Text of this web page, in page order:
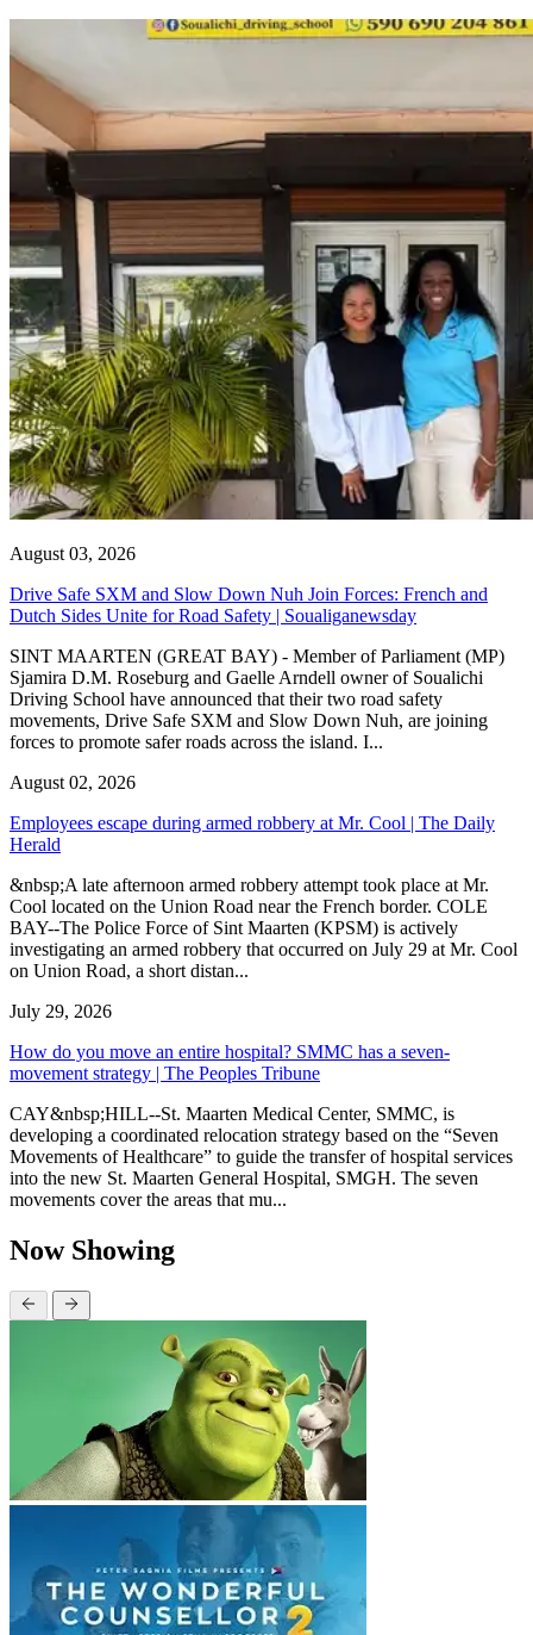
August 03, 2026
Drive Safe SXM and Slow Down Nuh Join Forces: French and
Dutch Sides Unite for Road Safety | Soualiganewsday
SINT MAARTEN (GREAT BAY) - Member of Parliament (MP)
Sjamira D.M. Roseburg and Gaelle Arndell owner of Soualichi
Driving School have announced that their two road safety
movements, Drive Safe SXM and Slow Down Nuh, are joining
forces to promote safer roads across the island. I...
August 02, 2026
Employees escape during armed robbery at Mr. Cool | The Daily
Herald
&nbsp;A late afternoon armed robbery attempt took place at Mr.
Cool located on the Union Road near the French border. COLE
BAY--The Police Force of Sint Maarten (KPSM) is actively
investigating an armed robbery that occurred on July 29 at Mr. Cool
on Union Road, a short distan...
July 29, 2026
How do you move an entire hospital? SMMC has a seven-
movement strategy | The Peoples Tribune
CAY&nbsp;HILL--St. Maarten Medical Center, SMMC, is
developing a coordinated relocation strategy based on the “Seven
Movements of Healthcare” to guide the transfer of hospital services
into the new St. Maarten General Hospital, SMGH. The seven
movements cover the areas that mu...
Now Showing